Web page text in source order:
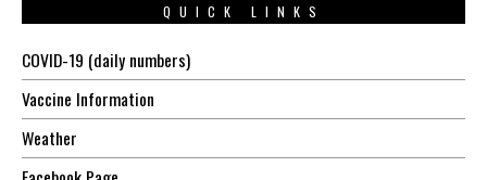
QUICK LINKS
COVID-19 (daily numbers)
Vaccine Information
Weather